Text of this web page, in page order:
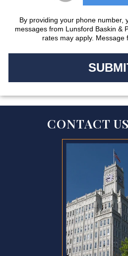
By providing your phone number,
messages from Lunsford Baskin &
rates may apply. Message
CONTACT US